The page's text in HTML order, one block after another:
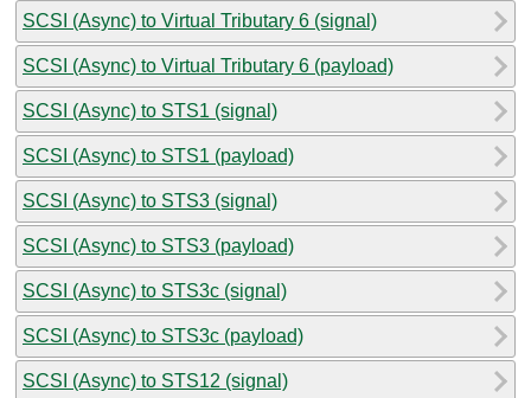
SCSI (Async) to Virtual Tributary 6 (signal)
SCSI (Async) to Virtual Tributary 6 (payload)
SCSI (Async) to STS1 (signal)
SCSI (Async) to STS1 (payload)
SCSI (Async) to STS3 (signal)
SCSI (Async) to STS3 (payload)
SCSI (Async) to STS3c (signal)
SCSI (Async) to STS3c (payload)
SCSI (Async) to STS12 (signal)